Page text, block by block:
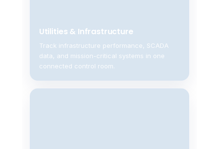
Utilities & Infrastructure
Track infrastructure performance, SCADA
data, and mission-critical systems in one
connected control room.